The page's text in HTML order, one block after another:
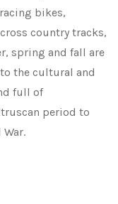
bikes,
country tracks,
spring and fall are
the cultural and
full of
period to